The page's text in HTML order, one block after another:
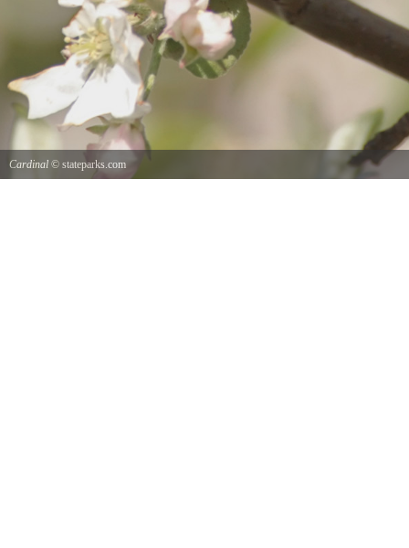
Cardinal © stateparks.com